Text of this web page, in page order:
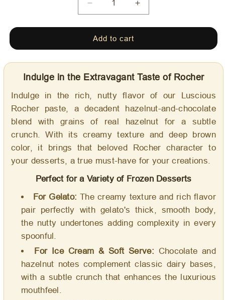
Decrease
for
Luscious
Rocher
-
Dolce
Gourmet
Flavoring
Increase
for
Rocher
-
Dolce
Gourmet
Flavoring
Add to cart
Indulge in the Extravagant Taste of Rocher
Indulge in the rich, nutty flavor of our Luscious
Rocher paste, a decadent hazelnut-and-chocolate
blend with grains of real hazelnut for a subtle
crunch. With its creamy texture and deep brown
color, it brings that beloved Rocher character to
your desserts, a true must-have for your creations.
Perfect for a Variety of Frozen Desserts
For Gelato: The creamy texture and rich flavor
pair perfectly with gelato's thick, smooth body,
the nutty undertones adding complexity in every
spoonful.
For Ice Cream & Soft Serve: Chocolate and
hazelnut notes complement classic dairy bases,
with a subtle crunch that enhances the luxurious
mouthfeel.